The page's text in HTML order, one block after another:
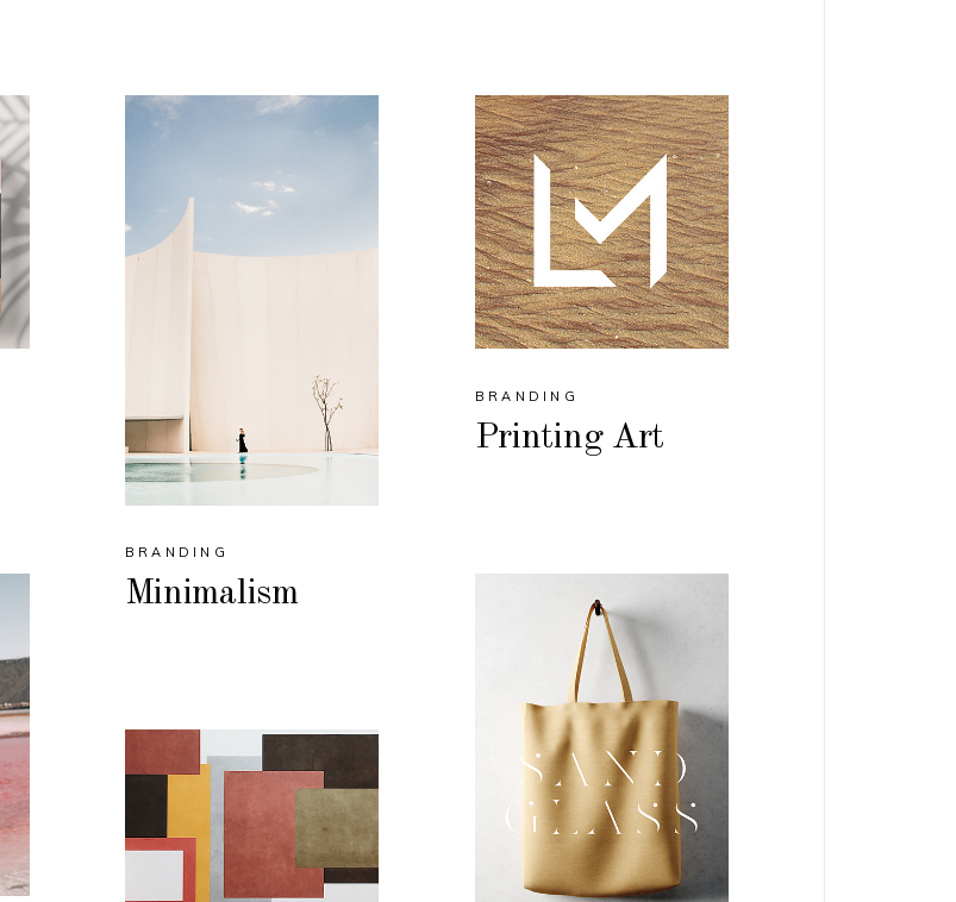
BRANDING
Minimalism
BRANDING
Printing Art